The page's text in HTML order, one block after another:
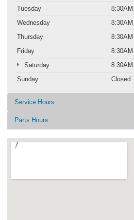
Tuesday
Wednesday
Thursday
Friday
Saturday
Sunday
Closed
Service Hours
Parts Hours